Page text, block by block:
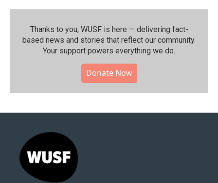
Thanks to you, WUSF is here — delivering fact-
based news and stories that reflect our community.⁠
Your support powers everything we do.
Donate Now